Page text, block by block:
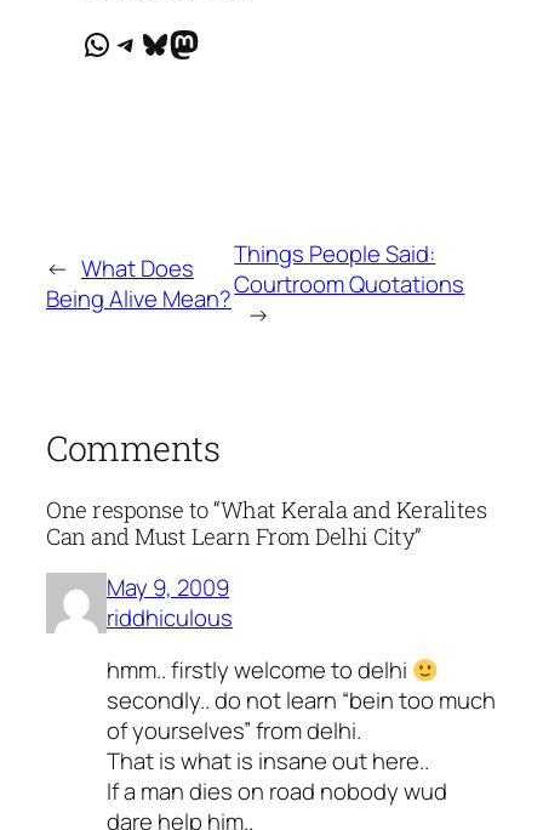
WhatsApp
Telegram
Bluesky
Mastodon
← What Does
Being Alive Mean?
Things People Said:
Courtroom Quotations
→
Comments
One response to “What Kerala and Keralites
Can and Must Learn From Delhi City”
May 9, 2009
riddhiculous
hmm.. firstly welcome to delhi
secondly.. do not learn “bein too much
of yourselves” from delhi.
That is what is insane out here..
If a man dies on road nobody wud
dare help him..